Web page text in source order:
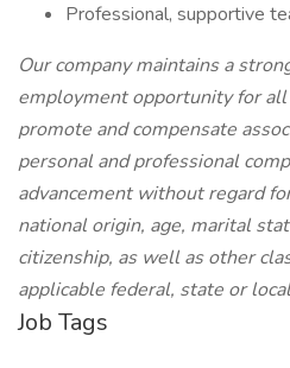
Professional, supportive
Our company maintains a
employment opportunity for
promote and compensate
personal and professional
advancement without regard
national origin, age, marital
citizenship, as well as other
applicable federal, state or
Job Tags